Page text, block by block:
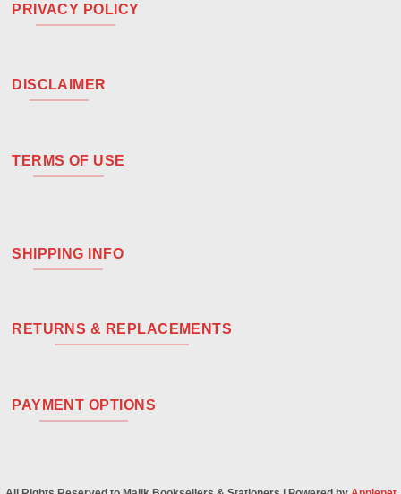
PRIVACY POLICY
DISCLAIMER
TERMS OF USE
SHIPPING INFO
RETURNS & REPLACEMENTS
PAYMENT OPTIONS